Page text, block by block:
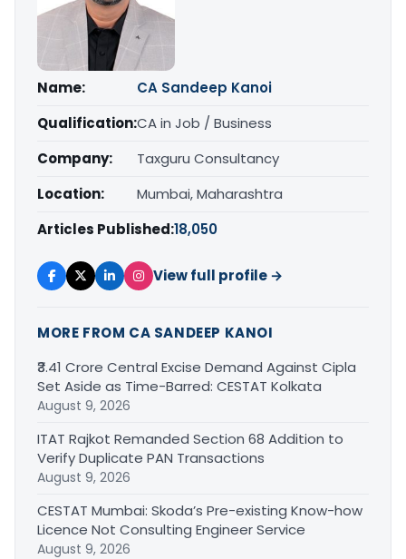
Name:
CA Sandeep Kanoi
Qualification:CA in Job / Business
Company:
Taxguru Consultancy
Location:
Mumbai, Maharashtra
Articles Published:18,050
View full profile →
MORE FROM CA SANDEEP KANOI
₹3.41 Crore Central Excise Demand Against Cipla
Set Aside as Time-Barred: CESTAT Kolkata
August 9, 2026
ITAT Rajkot Remanded Section 68 Addition to
Verify Duplicate PAN Transactions
August 9, 2026
CESTAT Mumbai: Skoda’s Pre-existing Know-how
Licence Not Consulting Engineer Service
August 9, 2026